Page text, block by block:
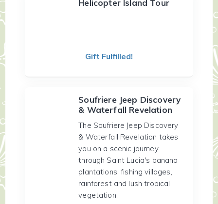
Helicopter Island Tour
Gift Fulfilled!
Soufriere Jeep Discovery
& Waterfall Revelation
The Soufriere Jeep Discovery
& Waterfall Revelation takes
you on a scenic journey
through Saint Lucia's banana
plantations, fishing villages,
rainforest and lush tropical
vegetation.